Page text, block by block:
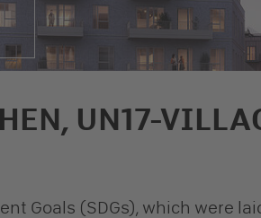
UN17-
Goals (SDGs), which were